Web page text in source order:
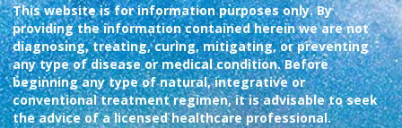
This website is for information purposes only. By
providing the information contained herein we are not
diagnosing, treating, curing, mitigating, or preventing
any type of disease or medical condition. Before
beginning any type of natural, integrative or
conventional treatment regimen, it is advisable to seek
the advice of a licensed healthcare professional.